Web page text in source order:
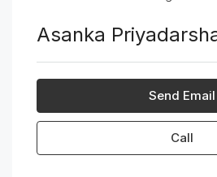
Asanka
Send Email
Call